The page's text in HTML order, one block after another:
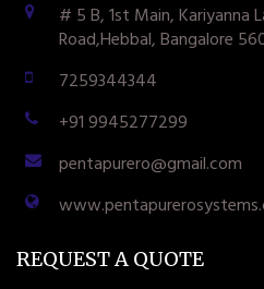
# 5 B, 1st Main, Kariyanna
Road,Hebbal, Bangalore
7259344344
+91 9945277299
pentapurero@gmail.com
REQUEST A QUOTE